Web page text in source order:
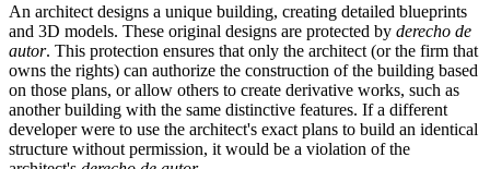
An architect designs a unique building, creating detailed blueprints
and 3D models. These original designs are protected by derecho de
autor. This protection ensures that only the architect (or the firm that
owns the rights) can authorize the construction of the building based
on those plans, or allow others to create derivative works, such as
another building with the same distinctive features. If a different
developer were to use the architect's exact plans to build an identical
structure without permission, it would be a violation of the